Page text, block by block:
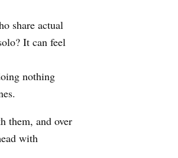
share actual
It can feel
nothing
them, and over
with